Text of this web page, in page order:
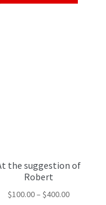
the suggestion of
Robert
$100.00– $400.00